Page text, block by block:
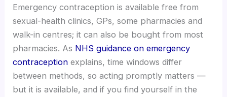
Emergency contraception is available free from
sexual-health clinics, GPs, some pharmacies and
walk-in centres; it can also be bought from most
pharmacies. As NHS guidance on emergency
contraception explains, time windows differ
between methods, so acting promptly matters —
but it is available, and if you find yourself in the